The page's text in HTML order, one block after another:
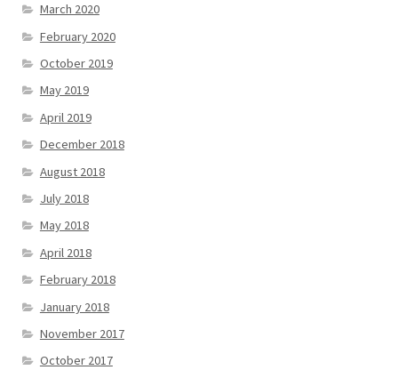
March 2020
February 2020
October 2019
May 2019
April 2019
December 2018
August 2018
July 2018
May 2018
April 2018
February 2018
January 2018
November 2017
October 2017